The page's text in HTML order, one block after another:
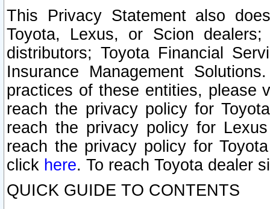
This Privacy Statement also
Toyota, Lexus, or Scion
distributors; Toyota Financial
Insurance Management
practices of these entities, please
reach the privacy policy for
reach the privacy policy for
reach the privacy policy for
click here. To reach Toyota dealer
QUICK GUIDE TO CONTENTS